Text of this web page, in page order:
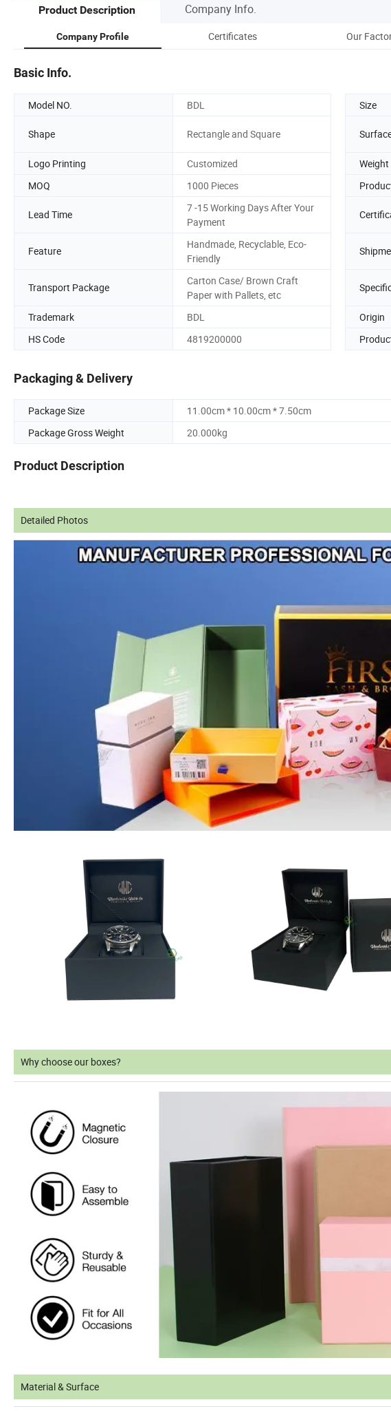
Product Description Company Info.
Company Profile Certificates Our
Basic Info.
Model NO. BDL Size
Shape Rectangle and Square
Logo Printing
Customized Weight
MOQ
1000 Pieces
Lead Time
7 -15 Working Days After Your
Payment
Feature
Handmade, Recyclable, Eco-
Friendly
Transport Package
Carton Case/ Brown Craft
Paper with Pallets, etc
Trademark
BDL Origin
HS Code
4819200000
Packaging & Delivery
Package Size
11.00cm * 10.00cm * 7.50cm
Package Gross Weight
20.000kg
Product Description
Detailed Photos
Why choose our boxes?
Material & Surface